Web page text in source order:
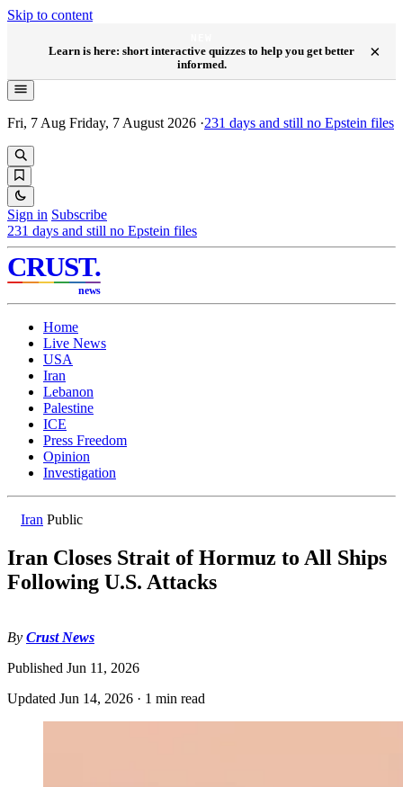
Skip to content
Learn is here: short interactive quizzes to help you get better
informed.
×
Fri, 7 Aug Friday, 7 August 2026 ·231 days and still no Epstein files
Sign in Subscribe
231 days and still no Epstein files
CRUST.
news
Home
Live News
USA
Iran
Lebanon
Palestine
ICE
Press Freedom
Opinion
Investigation
Iran Public
Iran Closes Strait of Hormuz to All Ships
Following U.S. Attacks
By Crust News
Published Jun 11, 2026
Updated Jun 14, 2026 · 1 min read